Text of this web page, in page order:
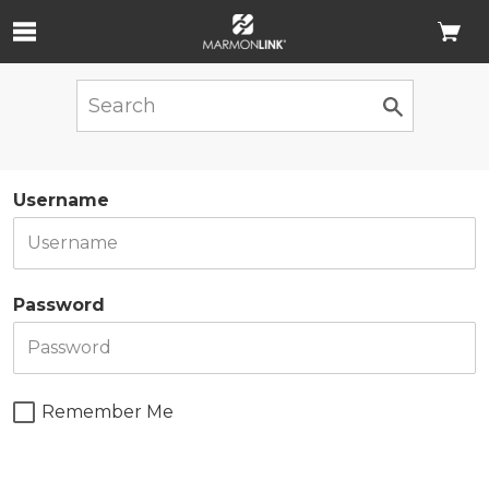
Skip to Main Content
Username
Password
Remember Me